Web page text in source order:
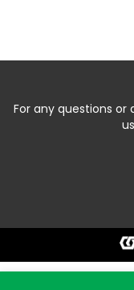
For any questions
Start typing the